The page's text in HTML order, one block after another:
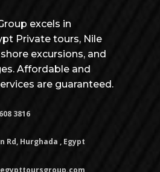
excels in
Private tours, Nile
excursions, and
Affordable and
are guaranteed.
3816
Rd, Hurghada , Egypt